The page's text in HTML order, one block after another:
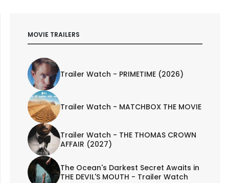
MOVIE TRAILERS
Trailer Watch - PRIMETIME (2026)
Trailer Watch - MATCHBOX THE MOVIE
Trailer Watch - THE THOMAS CROWN
AFFAIR (2027)
The Ocean's Darkest Secret Awaits in
THE DEVIL'S MOUTH - Trailer Watch